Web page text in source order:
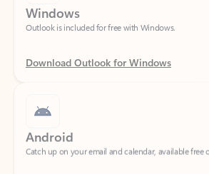
Download Outlook for Windows
Android
Catch up on your email and calendar, available free
Download Outlook for Android